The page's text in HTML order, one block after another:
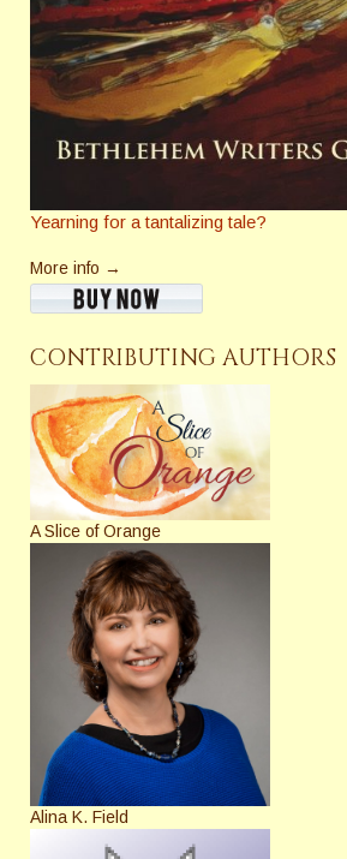
Yearning for a tantalizing tale?
More info →
CONTRIBUTING AUTHORS
A Slice of Orange
Alina K. Field